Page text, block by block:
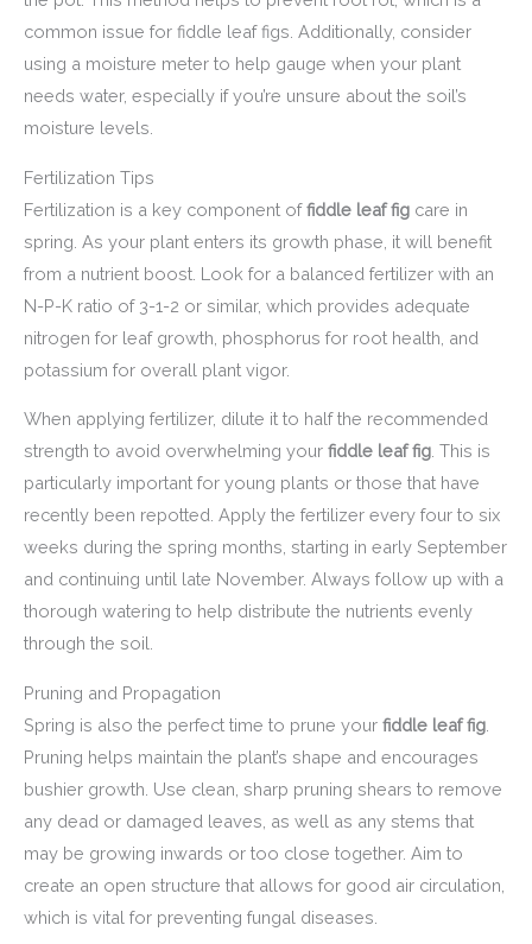
common issue for fiddle leaf figs. Additionally, consider
using a moisture meter to help gauge when your plant
needs water, especially if you’re unsure about the soil’s
moisture levels.
Fertilization Tips
Fertilization is a key component offiddle leaf fig care in
spring. As your plant enters its growth phase, it will benefit
from a nutrient boost. Look for a balanced fertilizer with an
N-P-K ratio of 3-1-2 or similar, which provides adequate
nitrogen for leaf growth, phosphorus for root health, and
potassium for overall plant vigor.
When applying fertilizer, dilute it to half the recommended
strength to avoid overwhelming your fiddle leaf fig . This is
particularly important for young plants or those that have
recently been repotted. Apply the fertilizer every four to six
weeks during the spring months, starting in early September
and continuing until late November. Always follow up with a
thorough watering to help distribute the nutrients evenly
through the soil.
Pruning and Propagation
Spring is also the perfect time to prune your fiddle leaf fig
Pruning helps maintain the plant’s shape and encourages
bushier growth. Use clean, sharp pruning shears to remove
any dead or damaged leaves, as well as any stems that
may be growing inwards or too close together. Aim to
create an open structure that allows for good air circulation,
which is vital for preventing fungal diseases.